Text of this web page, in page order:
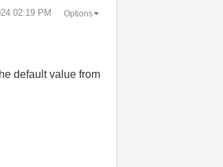
02:19 PM Options
default value from